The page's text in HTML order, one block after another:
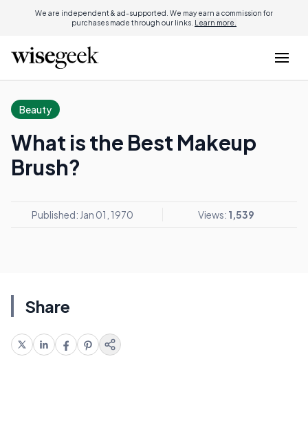
We are independent & ad-supported. We may earn a commission for
purchases made through our links. Learn more.
Beauty
What is the Best Makeup
Brush?
Published: Jan 01, 1970 Views: 1,539
Share